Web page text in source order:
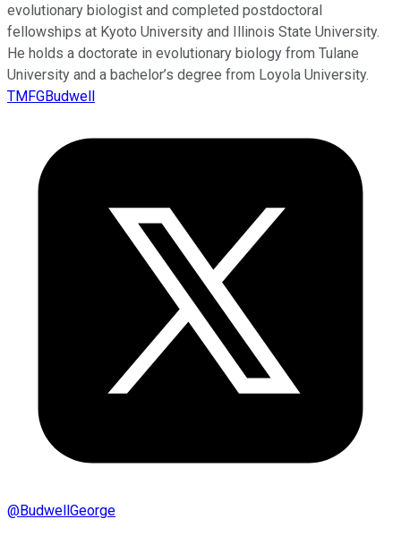
evolutionary biologist and completed postdoctoral
fellowships at Kyoto University and Illinois State University.
He holds a doctorate in evolutionary biology from Tulane
University and a bachelor’s degree from Loyola University.
TMFGBudwell
@BudwellGeorge